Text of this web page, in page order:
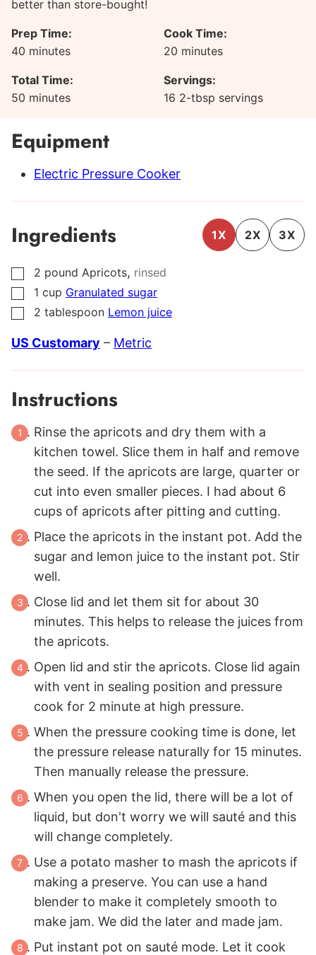
better than store-bought!
Prep Time:
40 minutes
minutes
Cook Time:
20 minutes
minutes
Total Time:
50 minutes
minutes
Servings:
16 2-tbsp servings
Equipment
Electric Pressure Cooker
Ingredients 1X 2X 3X
▢
2 pound Apricots, rinsed
▢
1 cup Granulated sugar
▢
2 tablespoon Lemon juice
US Customary – Metric
Instructions
Rinse the apricots and dry them with a
kitchen towel. Slice them in half and remove
the seed. If the apricots are large, quarter or
cut into even smaller pieces. I had about 6
cups of apricots after pitting and cutting.
Place the apricots in the instant pot. Add the
sugar and lemon juice to the instant pot. Stir
well.
Close lid and let them sit for about 30
minutes. This helps to release the juices from
the apricots.
Open lid and stir the apricots. Close lid again
with vent in sealing position and pressure
cook for 2 minute at high pressure.
When the pressure cooking time is done, let
the pressure release naturally for 15 minutes.
Then manually release the pressure.
When you open the lid, there will be a lot of
liquid, but don't worry we will sauté and this
will change completely.
Use a potato masher to mash the apricots if
making a preserve. You can use a hand
blender to make it completely smooth to
make jam. We did the later and made jam.
Put instant pot on sauté mode. Let it cook